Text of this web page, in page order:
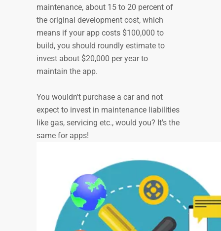
maintenance, about 15 to 20 percent of
the original development cost, which
means if your app costs $100,000 to
build, you should roundly estimate to
invest about $20,000 per year to
maintain the app.
You wouldn't purchase a car and not
expect to invest in maintenance liabilities
like gas, servicing etc., would you? It's the
same for apps!